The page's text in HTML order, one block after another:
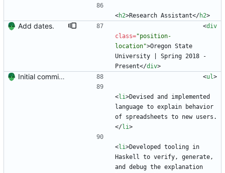
<h2>Research Assistant</h2>
Add dates. <div
class="position-
location">Oregon State
University | Spring 2018 -
Present</div>
Initial commit. Create resume. <ul>
<li>Devised and implemented
language to explain behavior
of spreadsheets to new users.
</li>
<li>Developed tooling in
Haskell to verify, generate,
and debug the explanation